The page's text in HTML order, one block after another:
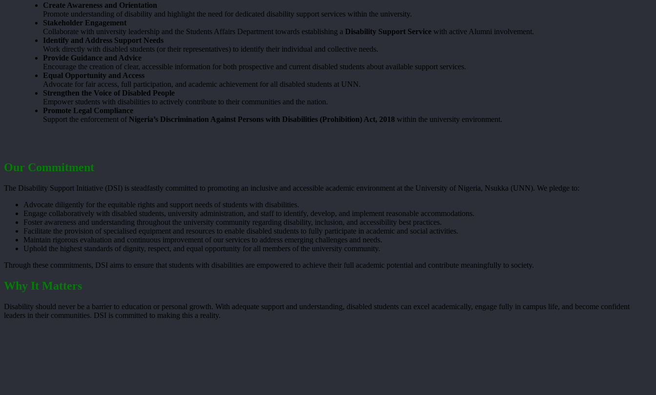
Create Awareness and Orientation
Promote understanding of disability and highlight the need for dedicated disability support services within the university.
Stakeholder Engagement
Collaborate with university leadership and the Students Affairs Department towards establishing aDisability Support Service with active Alumni involvement.
Identify and Address Support Needs
Work directly with disabled students (or their representatives) to identify their individual and collective needs.
Provide Guidance and Advice
Encourage the creation of clear, accessible information for both prospective and current disabled students about available support services.
Equal Opportunity and Access
Advocate for fair access, full participation, and academic achievement for all disabled students at UNN.
Strengthen the Voice of Disabled People
Empower students with disabilities to actively contribute to their communities and the nation.
Promote Legal Compliance
Support the enforcement ofNigeria’s Discrimination Against Persons with Disabilities (Prohibition) Act, 2018 within the university environment.
Our Commitment
The Disability Support Initiative (DSI) is steadfastly committed to promoting an inclusive and accessible academic environment at the University of Nigeria, Nsukka (UNN). We pledge to:
Advocate diligently for the equitable rights and support needs of students with disabilities.
Engage collaboratively with disabled students, university administration, and staff to identify, develop, and implement reasonable accommodations.
Foster awareness and understanding throughout the university community regarding disability, inclusion, and accessibility best practices.
Facilitate the provision of specialised equipment and resources to enable disabled students to fully participate in academic and social activities.
Maintain rigorous evaluation and continuous improvement of our services to address emerging challenges and needs.
Uphold the highest standards of dignity, respect, and equal opportunity for all members of the university community.
Through these commitments, DSI aims to ensure that students with disabilities are empowered to achieve their full academic potential and contribute meaningfully to society.
Why It Matters
Disability should never be a barrier to education or personal growth. With adequate support and understanding, disabled students can excel academically, engage fully in campus life, and become confident
leaders in their communities. DSI is committed to making this a reality.